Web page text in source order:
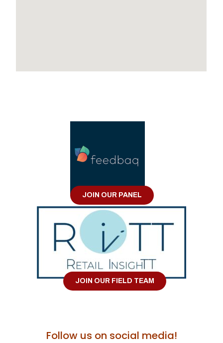
JOIN OUR PANEL
JOIN OUR FIELD TEAM
Follow us on social media!